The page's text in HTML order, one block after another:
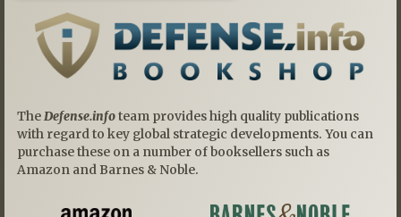
TheDefense.infoteam provides high quality publications
with regard to key global strategic developments. You can
purchase these on a number of booksellers such as
Amazon and Barnes & Noble.